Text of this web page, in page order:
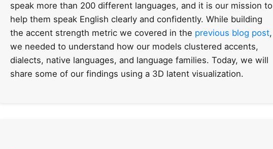
speak more than 200 different languages, and it is our mission to
help them speak English clearly and confidently. While building
the accent strength metric we covered in the previous blog post,
we needed to understand how our models clustered accents,
dialects, native languages, and language families. Today, we will
share some of our findings using a 3D latent visualization.